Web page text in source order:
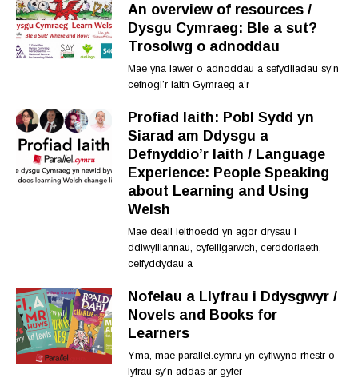
An overview of resources /
Dysgu Cymraeg: Ble a sut?
Trosolwg o adnoddau
Mae yna lawer o adnoddau a sefydliadau sy’n
cefnogi’r iaith Gymraeg a’r
Profiad Iaith: Pobl Sydd yn
Siarad am Ddysgu a
Defnyddio’r Iaith / Language
Experience: People Speaking
about Learning and Using
Welsh
Mae deall ieithoedd yn agor drysau i
ddiwylliannau, cyfeillgarwch, cerddoriaeth,
celfyddydau a
Nofelau a Llyfrau i Ddysgwyr /
Novels and Books for
Learners
Yma, mae parallel.cymru yn cyflwyno rhestr o
lyfrau sy’n addas ar gyfer